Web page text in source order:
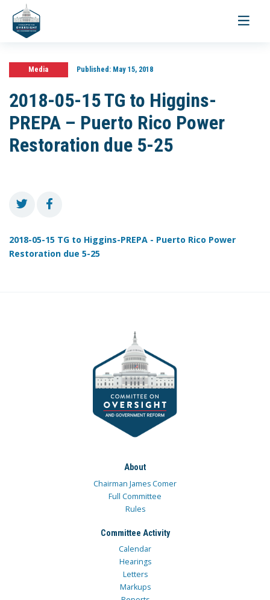
Toggle
Media Published:May 15, 2018
2018-05-15 TG to Higgins-
PREPA – Puerto Rico Power
Restoration due 5-25
2018-05-15 TG to Higgins-PREPA - Puerto Rico Power
Restoration due 5-25
About
Chairman James Comer
Full Committee
Rules
Committee Activity
Calendar
Hearings
Letters
Markups